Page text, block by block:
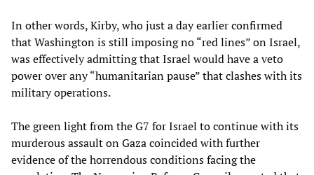
In other words, Kirby, who just a day earlier confirmed
that Washington is still imposing no “red lines” on Israel,
was effectively admitting that Israel would have a veto
power over any “humanitarian pause” that clashes with its
military operations.
The green light from the G7 for Israel to continue with its
murderous assault on Gaza coincided with further
evidence of the horrendous conditions facing the